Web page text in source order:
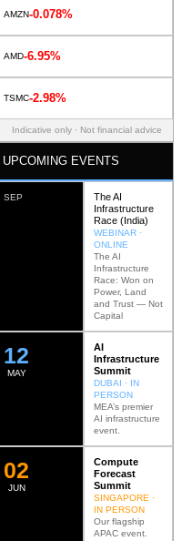
practices.
Small
but
significant at
scale.
Most of the
footprint
comes from
growing
remains one
of the most
AMZN-0.078%
AMD-6.95%
TSMC-2.98%
Indicative only · Not financial advice
UPCOMING EVENTS
SEP
The AI
Infrastructure
Race (India)
WEBINAR ·
ONLINE
The AI
Infrastructure
Race: Won on
Power, Land
and Trust — Not
Capital
MAY
12
AI
Infrastructure
Summit
DUBAI · IN
PERSON
MEA’s premier
AI infrastructure
event.
JUN
02
Compute
Forecast
Summit
SINGAPORE ·
IN PERSON
Our flagship
APAC event.